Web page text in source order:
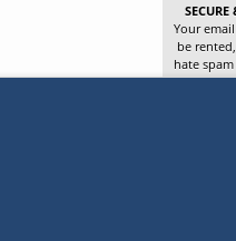
Your
be
hate